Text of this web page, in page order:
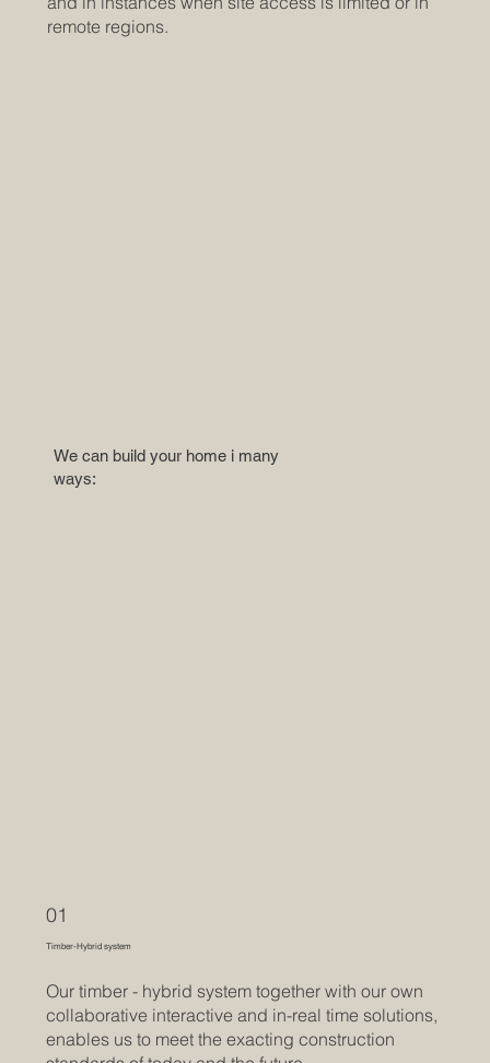
We can build your home i many
ways:
01
Timber-Hybrid system
Our timber - hybrid system together with our own
collaborative interactive and in-real time solutions,
enables us to meet the exacting construction
remote regions.